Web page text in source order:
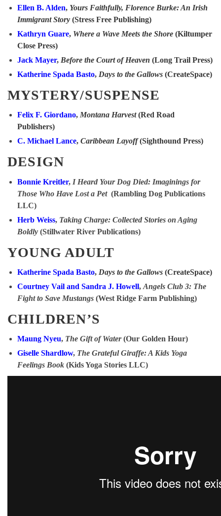
Ellen B. Alden, Yours Faithfully, Florence Burke: An Irish
Immigrant Story (Stress Free Publishing)
Kathryn Guare, Where a Wave Meets the Shore (Kiltumper
Close Press)
Jack Mayer, Before the Court of Heaven (Long Trail Press)
Katherine Spada Basto, Days to the Gallows (CreateSpace)
MYSTERY/SUSPENSE
Felix F. Giordano, Montana Harvest(Red Road
Publishers)
C. Michael Lance, Caribbean Layoff(Sighthound Press)
DESIGN
Bonnie Kreitler, I Heard Your Dog Died: Imaginings for
Those Who Have Lost a Pet(Rambling Dog Publications
LLC)
Herb Weiss, Taking Charge: Collected Stories on Aging
Boldly (Stillwater River Publications)
YOUNG ADULT
Katherine Spada Basto, Days to the Gallows (CreateSpace)
Courtney Vail and Sandra J. Howell, Angels Club 3: The
Fight to Save Mustangs (West Ridge Farm Publishing)
CHILDREN’S
Maung Nyeu, The Gift of Water(Our Golden Hour)
Giselle Shardlow, The Grateful Giraffe: A Kids Yoga
Feelings Book (Kids Yoga Stories LLC)